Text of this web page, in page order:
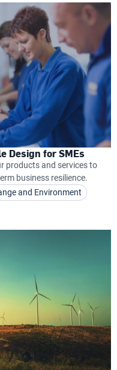
Design for SMEs
products and services to
business resilience.
and Environment